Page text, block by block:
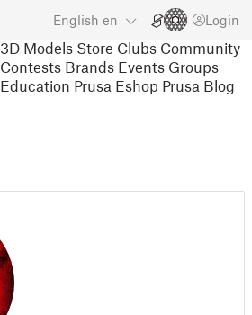
English en Login
3D Models Store Clubs Community
Contests Brands Events Groups
Education Prusa Eshop Prusa Blog